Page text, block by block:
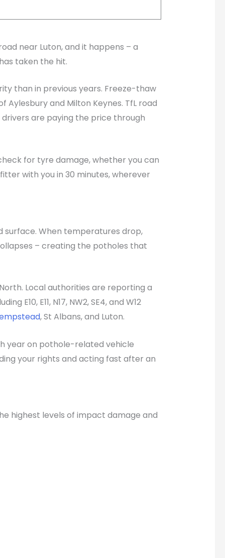
near Luton, and it happens – a
taken the hit.
than in previous years. Freeze-thaw
and Milton Keynes. TfL road
are paying the price through
for tyre damage, whether you can
with you in 30 minutes, wherever
surface. When temperatures drop,
– creating the potholes that
Local authorities are reporting a
E11, N17, NW2, SE4, and W12
, St Albans, and Luton.
year on pothole-related vehicle
your rights and acting fast after an
highest levels of impact damage and